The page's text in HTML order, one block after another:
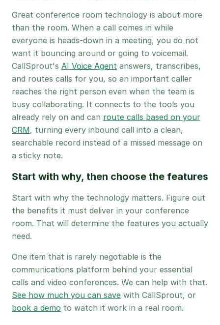
Great conference room technology is about more
than the room. When a call comes in while
everyone is heads-down in a meeting, you do not
want it bouncing around or going to voicemail.
CallSprout's AI Voice Agent answers, transcribes,
and routes calls for you, so an important caller
reaches the right person even when the team is
busy collaborating. It connects to the tools you
already rely on and can route calls based on your
CRM, turning every inbound call into a clean,
searchable record instead of a missed message on
a sticky note.
Start with why, then choose the features
Start with why the technology matters. Figure out
the benefits it must deliver in your conference
room. That will determine the features you actually
need.
One item that is rarely negotiable is the
communications platform behind your essential
calls and video conferences. We can help with that.
See how much you can save with CallSprout, or
book a demo to watch it work in a real room.